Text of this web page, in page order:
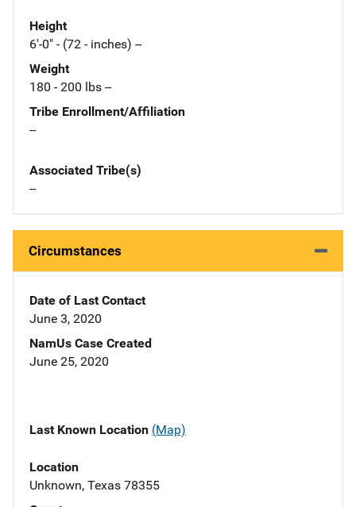
Height
6'-0" - (72 - inches) --
Weight
180 - 200 lbs --
Tribe Enrollment/Affiliation
--
Associated Tribe(s)
--
Circumstances
Date of Last Contact
June 3, 2020
NamUs Case Created
June 25, 2020
Last Known Location (Map)
Location
Unknown, Texas 78355